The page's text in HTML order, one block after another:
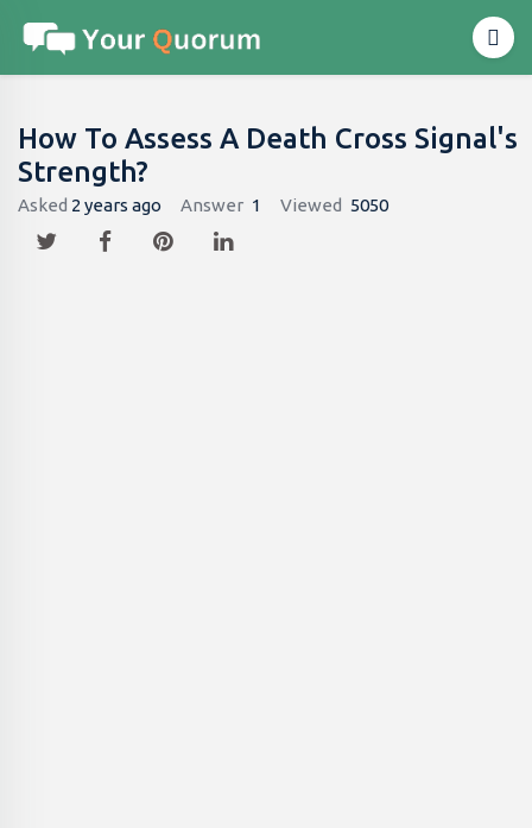
How To Assess A Death Cross Signal's
Strength?
Asked 2 years ago Answer 1 Viewed 5050